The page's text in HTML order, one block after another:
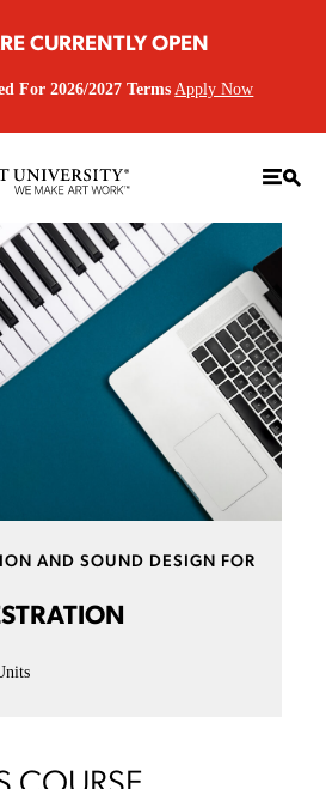
CURRENTLY OPEN
For 2026/2027 Terms Apply Now
AND SOUND DESIGN FOR